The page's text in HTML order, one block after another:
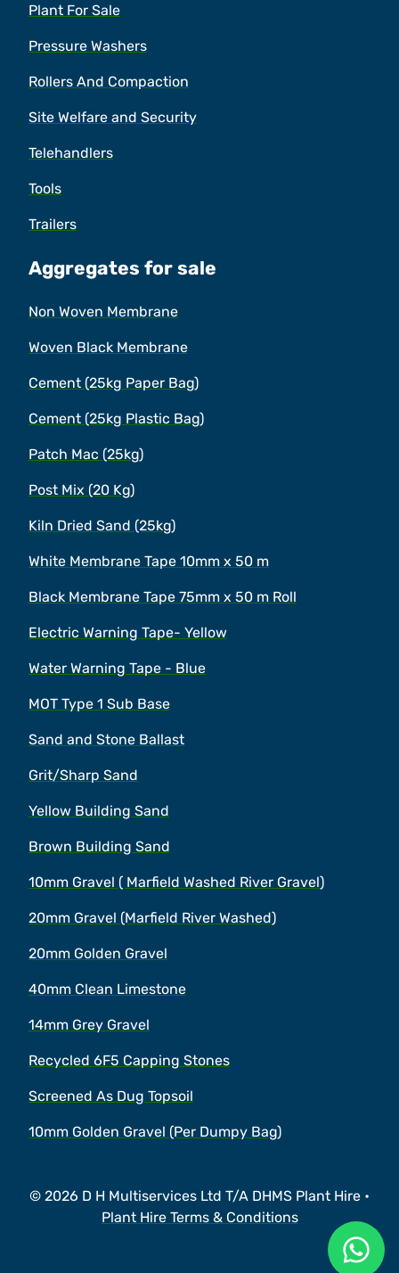
Plant For Sale
Pressure Washers
Rollers And Compaction
Site Welfare and Security
Telehandlers
Tools
Trailers
Aggregates for sale
Non Woven Membrane
Woven Black Membrane
Cement (25kg Paper Bag)
Cement (25kg Plastic Bag)
Patch Mac (25kg)
Post Mix (20 Kg)
Kiln Dried Sand (25kg)
White Membrane Tape 10mm x 50 m
Black Membrane Tape 75mm x 50 m Roll
Electric Warning Tape- Yellow
Water Warning Tape - Blue
MOT Type 1 Sub Base
Sand and Stone Ballast
Grit/Sharp Sand
Yellow Building Sand
Brown Building Sand
10mm Gravel ( Marfield Washed River Gravel)
20mm Gravel (Marfield River Washed)
20mm Golden Gravel
40mm Clean Limestone
14mm Grey Gravel
Recycled 6F5 Capping Stones
Screened As Dug Topsoil
10mm Golden Gravel (Per Dumpy Bag)
© 2026 D H Multiservices Ltd T/A DHMS Plant Hire •
Plant Hire Terms & Conditions
Ask a